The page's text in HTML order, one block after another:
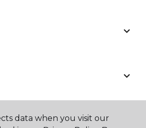
data when you visit our